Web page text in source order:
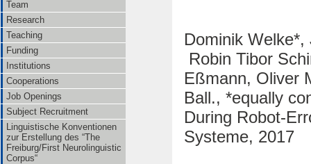
Team
Research
Teaching
Funding
Institutions
Cooperations
Job Openings
Subject Recruitment
Linguistische Konventionen
zur Erstellung des “The
Freiburg/First Neurolinguistic
Corpus“
Dominik
Robin Tibor
Eßmann, Oliver
Ball., *equally
During Robot-
Systeme, 2017